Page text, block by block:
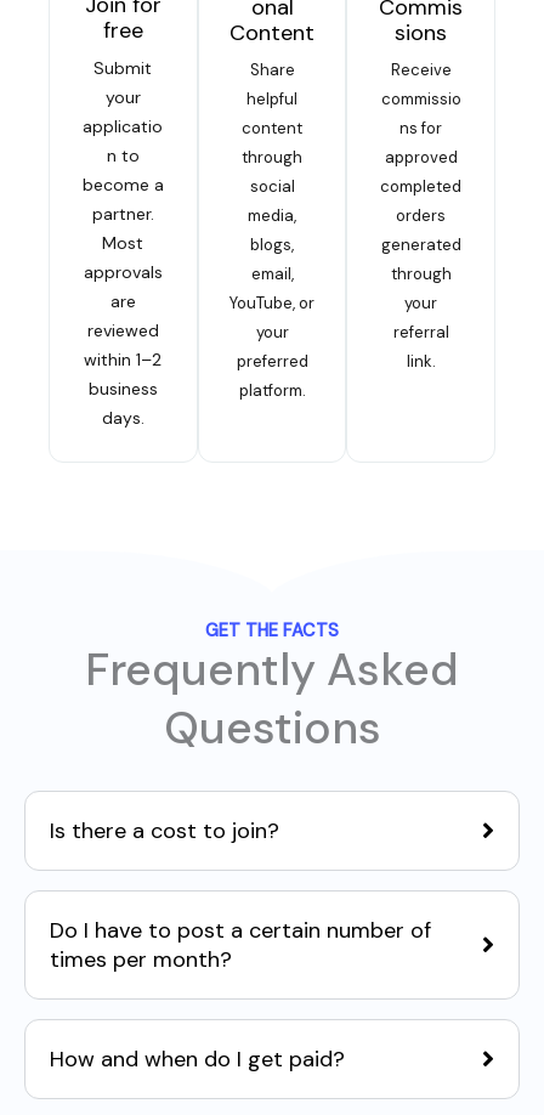
free
Submit
your
applicatio
n to
become a
partner.
Most
approvals
are
reviewed
within 1–2
business
days.
onal
Content
Share
helpful
content
through
social
media,
blogs,
email,
YouTube, or
your
preferred
platform.
Commis
sions
Receive
commissio
ns for
approved
completed
orders
generated
through
your
referral
link.
GET THE FACTS
Frequently Asked
Questions
Is there a cost to join?
Do I have to post a certain number of
times per month?
How and when do I get paid?